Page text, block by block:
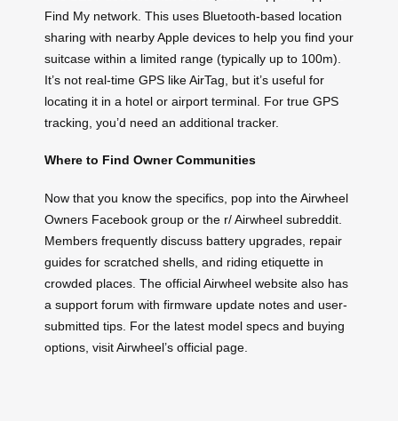
Find My network. This uses Bluetooth-based location
sharing with nearby Apple devices to help you find your
suitcase within a limited range (typically up to 100m).
It’s not real-time GPS like AirTag, but it’s useful for
locating it in a hotel or airport terminal. For true GPS
tracking, you’d need an additional tracker.
Where to Find Owner Communities
Now that you know the specifics, pop into the Airwheel
Owners Facebook group or the r/ Airwheel subreddit.
Members frequently discuss battery upgrades, repair
guides for scratched shells, and riding etiquette in
crowded places. The official Airwheel website also has
a support forum with firmware update notes and user-
submitted tips. For the latest model specs and buying
options, visit Airwheel’s official page.